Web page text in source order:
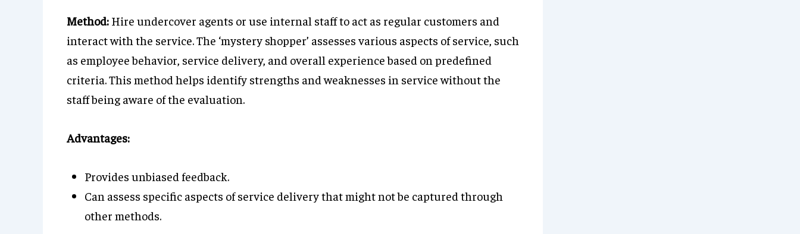
Method: Hire undercover agents or use internal staff to act as regular customers and
interact with the service. The ‘mystery shopper’ assesses various aspects of service, such
as employee behavior, service delivery, and overall experience based on predefined
criteria. This method helps identify strengths and weaknesses in service without the
staff being aware of the evaluation.
Advantages:
Provides unbiased feedback.
Can assess specific aspects of service delivery that might not be captured through
other methods.